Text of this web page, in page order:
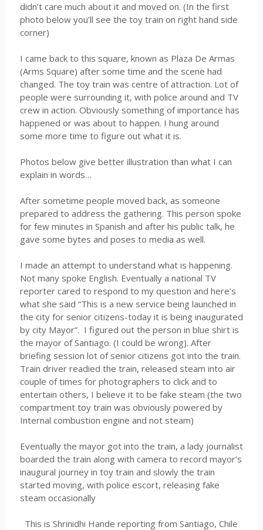
didn’t care much about it and moved on. (In the first
photo below you’ll see the toy train on right hand side
corner)
I came back to this square, known as Plaza De Armas
(Arms Square) after some time and the scene had
changed. The toy train was centre of attraction. Lot of
people were surrounding it, with police around and TV
crew in action. Obviously something of importance has
happened or was about to happen. I hung around
some more time to figure out what it is.
Photos below give better illustration than what I can
explain in words…
After sometime people moved back, as someone
prepared to address the gathering. This person spoke
for few minutes in Spanish and after his public talk, he
gave some bytes and poses to media as well.
I made an attempt to understand what is happening.
Not many spoke English. Eventually a national TV
reporter cared to respond to my question and here’s
what she said “This is a new service being launched in
the city for senior citizens-today it is being inaugurated
by city Mayor”. I figured out the person in blue shirt is
the mayor of Santiago. (I could be wrong). After
briefing session lot of senior citizens got into the train.
Train driver readied the train, released steam into air
couple of times for photographers to click and to
entertain others, I believe it to be fake steam (the two
compartment toy train was obviously powered by
Internal combustion engine and not steam)
Eventually the mayor got into the train, a lady journalist
boarded the train along with camera to record mayor’s
inaugural journey in toy train and slowly the train
started moving, with police escort, releasing fake
steam occasionally
This is Shrinidhi Hande reporting from Santiago, Chile